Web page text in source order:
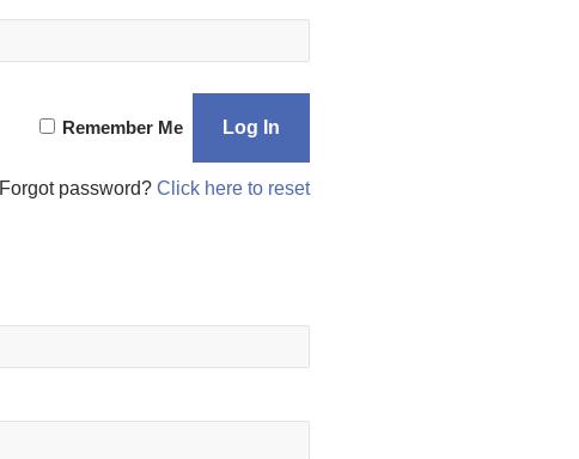
Remember Me
Forgot password? Click here to reset